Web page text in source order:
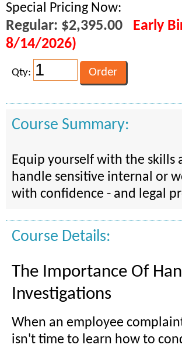
Special Pricing Now:
Regular: $2,395.00 Early
8/14/2026)
Qty:
Course Summary:
Equip yourself with the skills
handle sensitive internal or
with confidence - and legal
Course Details:
The Importance Of
Investigations
When an employee
isn't time to learn how to